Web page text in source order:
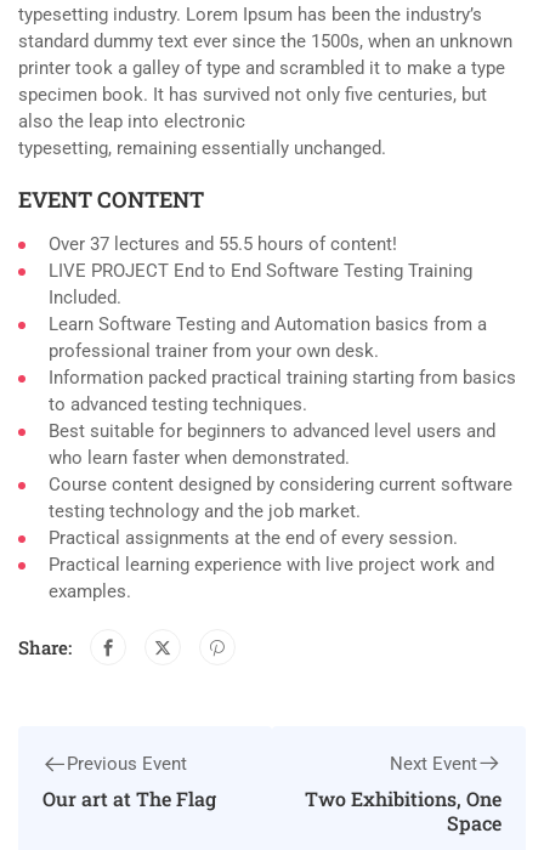
typesetting industry. Lorem Ipsum has been the industry’s
standard dummy text ever since the 1500s, when an unknown
printer took a galley of type and scrambled it to make a type
specimen book. It has survived not only five centuries, but
also the leap into electronic
typesetting, remaining essentially unchanged.
EVENT CONTENT
Over 37 lectures and 55.5 hours of content!
LIVE PROJECT End to End Software Testing Training
Included.
Learn Software Testing and Automation basics from a
professional trainer from your own desk.
Information packed practical training starting from basics
to advanced testing techniques.
Best suitable for beginners to advanced level users and
who learn faster when demonstrated.
Course content designed by considering current software
testing technology and the job market.
Practical assignments at the end of every session.
Practical learning experience with live project work and
examples.
Share:
Previous Event
Our art at The Flag
Next Event
Two Exhibitions, One
Space